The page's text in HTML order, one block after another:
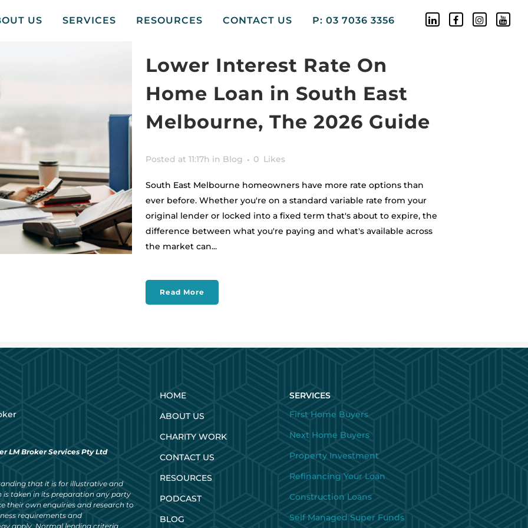
US SERVICES RESOURCES CONTACT US P: 03 7036 3356
Lower Interest Rate On
Home Loan in South East
Melbourne, The 2026 Guide
Posted at 11:17h in Blog 0 Likes
South East Melbourne homeowners have more rate options than
ever before. Whether you're on a standard variable rate from your
original lender or locked into a fixed term that's about to expire, the
difference between what you're paying and what's available across
the market can...
Read More
LM Broker Services Pty Ltd
that it is for illustrative and
is taken in its preparation any party
their own enquiries and research to
requirements and
apply. Normal lending criteria
HOME
ABOUT US
CHARITY WORK
CONTACT US
RESOURCES
PODCAST
BLOG
SERVICES
First Home Buyers
Next Home Buyers
Property Investment
Refinancing Your Loan
Construction Loans
Self Managed Super Funds